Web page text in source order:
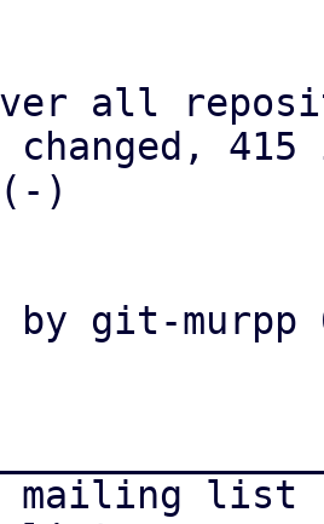
over all
)
by git-murpp
mailing list